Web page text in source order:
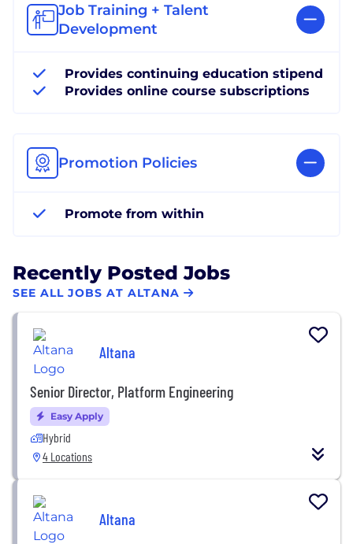
Job Training + Talent
Development
Provides continuing education stipend
Provides online course subscriptions
Promotion Policies
Promote from within
Recently Posted Jobs
SEE ALL JOBS AT ALTANA
Altana
Senior Director, Platform Engineering
Easy Apply
Hybrid
4 Locations
Altana